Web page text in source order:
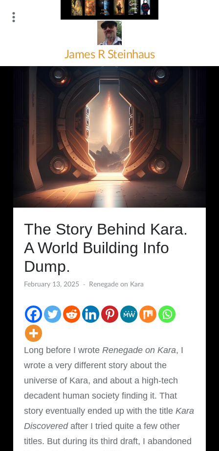
James R Steinhaus
The Story Behind Kara.
A World Building Info
Dump.
February 13, 2025 Renegade on Kara
Long before I wroteRenegade on Kara, I
wrote a very different story about the
universe of Kara, and about a high-tech
decadent human society finding it. That
story eventually ended up with the titleKara
Discoveredafter I tried quite a few other
titles. But during its third draft, I abandoned